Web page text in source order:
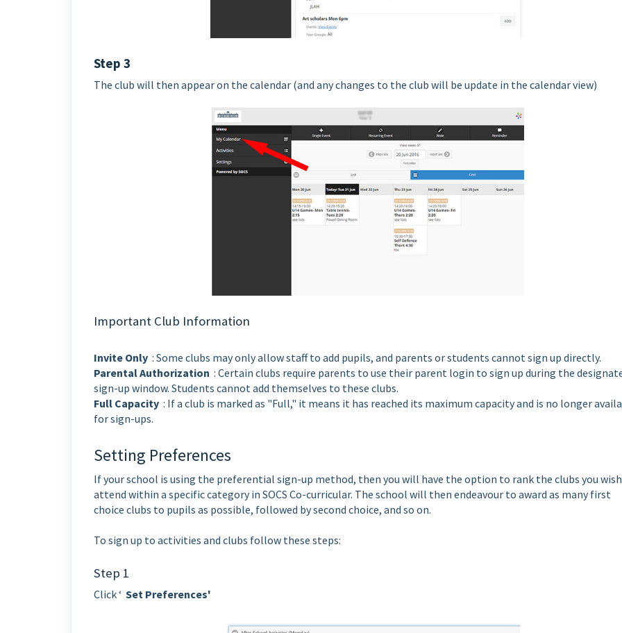
Step 3
The club will then appear on the calendar (and any changes to the club will be update in the calendar view)
Important Club Information
Invite Only : Some clubs may only allow staff to add pupils, and parents or students cannot sign up directly.
Parental Authorization : Certain clubs require parents to use their parent login to sign up during the
sign-up window. Students cannot add themselves to these clubs.
Full Capacity : If a club is marked as "Full," it means it has reached its maximum capacity and is no longer
for sign-ups.
Setting Preferences
If your school is using the preferential sign-up method, then you will have the option to rank the clubs you
attend within a specific category in SOCS Co-curricular. The school will then endeavour to award as many first
choice clubs to pupils as possible, followed by second choice, and so on.
To sign up to activities and clubs follow these steps:
Step 1
Click ‘ Set Preferences'